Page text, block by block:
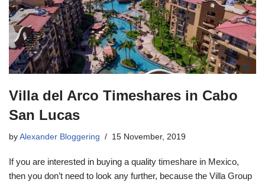
Villa del Arco Timeshares in Cabo
San Lucas
by Alexander Bloggering 15 November, 2019
If you are interested in buying a quality timeshare in Mexico,
then you don’t need to look any further, because the Villa Group